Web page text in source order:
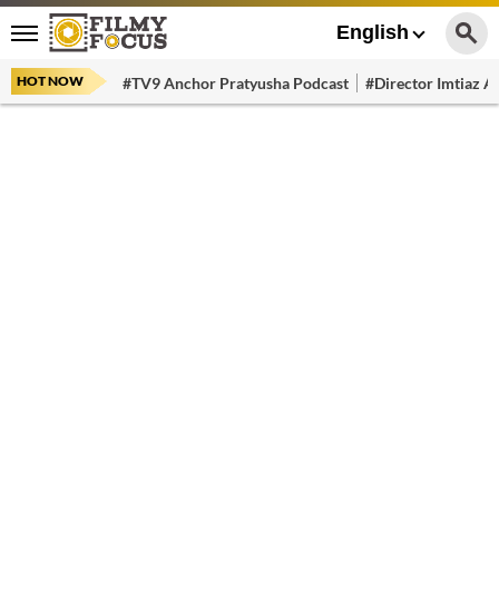
English
HOT NOW #TV9 Anchor Pratyusha Podcast #Director Imtiaz